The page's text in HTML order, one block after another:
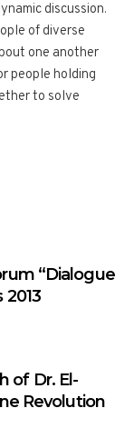
discussion.
of diverse
one another
people holding
to solve
“Dialogue
2013
of Dr. El-
Revolution